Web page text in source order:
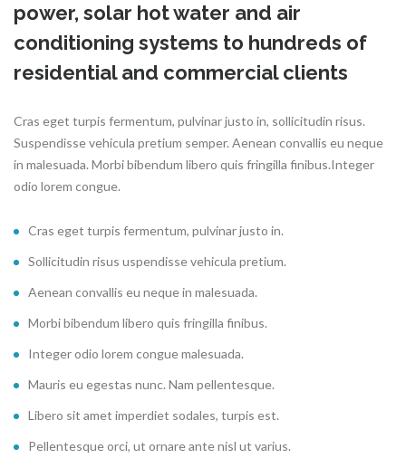
power, solar hot water and air
conditioning systems to hundreds of
residential and commercial clients
Cras eget turpis fermentum, pulvinar justo in, sollicitudin risus.
Suspendisse vehicula pretium semper. Aenean convallis eu neque
in malesuada. Morbi bibendum libero quis fringilla finibus.Integer
odio lorem congue.
Cras eget turpis fermentum, pulvinar justo in.
Sollicitudin risus uspendisse vehicula pretium.
Aenean convallis eu neque in malesuada.
Morbi bibendum libero quis fringilla finibus.
Integer odio lorem congue malesuada.
Mauris eu egestas nunc. Nam pellentesque.
Libero sit amet imperdiet sodales, turpis est.
Pellentesque orci, ut ornare ante nisl ut varius.